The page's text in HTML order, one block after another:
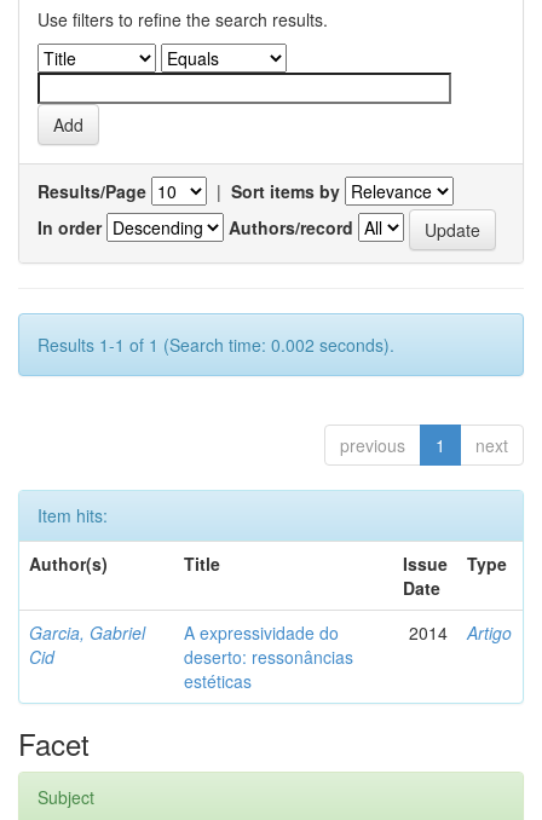
Use filters to refine the search results.
Results/Page | Sort items by
In order
Authors/record
Results 1-1 of 1 (Search time: 0.002 seconds).
previous 1 next
Item hits:
Author(s)
Title
Issue
Date
Type
Garcia, Gabriel
Cid
A expressividade do
deserto: ressonâncias
estéticas
2014 Artigo
Facet
Subject